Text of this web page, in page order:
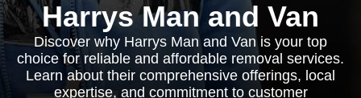
Harrys Man and Van
Discover why Harrys Man and Van is your top
choice for reliable and affordable removal services.
Learn about their comprehensive offerings, local
expertise, and commitment to customer